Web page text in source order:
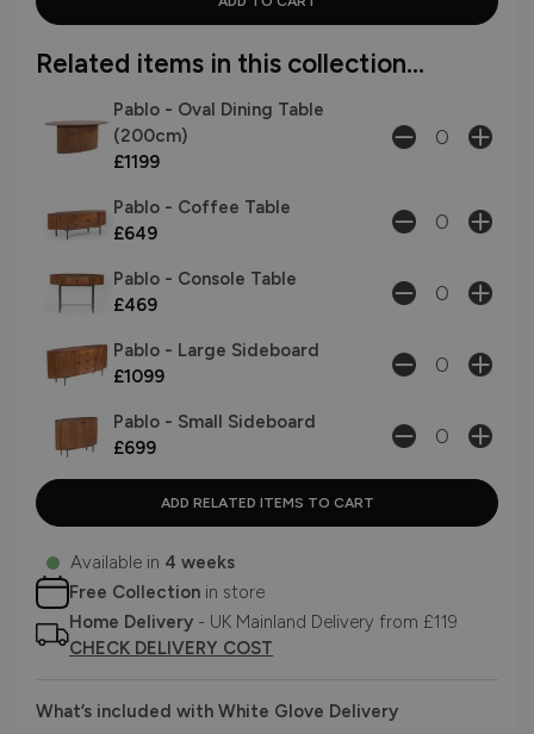
Related items in this collection...
Pablo - Oval Dining Table
(200cm)
£1199
Pablo - Coffee Table
£649
Pablo - Console Table
£469
Pablo - Large Sideboard
£1099
Pablo - Small Sideboard
£699
Available in 4 weeks
Free Collection in store
Home Delivery - UK Mainland Delivery from £119
CHECK DELIVERY COST
What’s included with White Glove Delivery